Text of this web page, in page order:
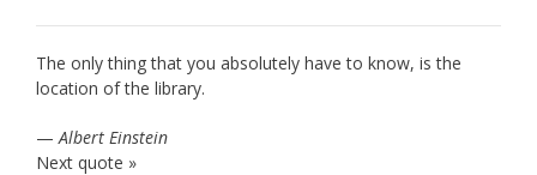
The only thing that you absolutely have to know, is the
location of the library.
— Albert Einstein
Next quote »